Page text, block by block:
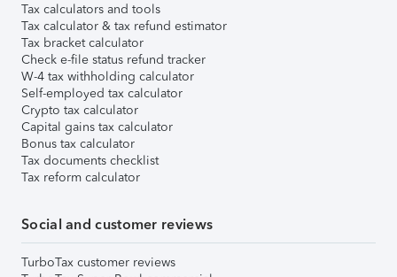
Tax calculators and tools
Tax calculator & tax refund estimator
Tax bracket calculator
Check e-file status refund tracker
W-4 tax withholding calculator
Self-employed tax calculator
Crypto tax calculator
Capital gains tax calculator
Bonus tax calculator
Tax documents checklist
Tax reform calculator
Social and customer reviews
TurboTax customer reviews